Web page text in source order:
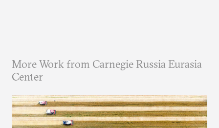
More Work from Carnegie Russia Eurasia
Center